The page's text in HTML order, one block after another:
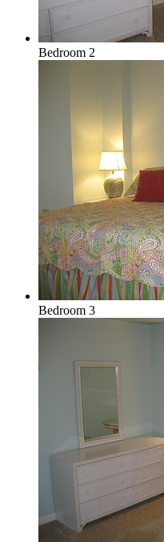
Bedroom 2
Bedroom 3